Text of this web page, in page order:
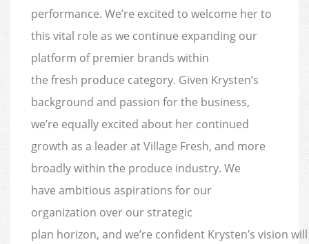
performance. We’re excited to welcome her to
this vital role as we continue expanding our
platform of premier brands within
the fresh produce category. Given Krysten’s
background and passion for the business,
we’re equally excited about her continued
growth as a leader at Village Fresh, and more
broadly within the produce industry. We
have ambitious aspirations for our
organization over our strategic
plan horizon, and we’re confident Krysten’s vision